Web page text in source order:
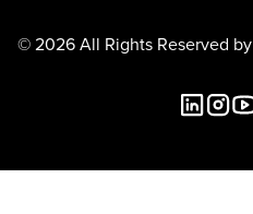
© 2026 All Rights Reserved by